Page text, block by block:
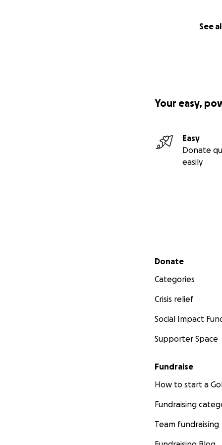
See
Your easy,
Easy
Donate
easily
Secondary menu
Donate
Categories
Crisis relief
Social Impact
Supporter Space
Fundraise
How to start a
Fundraising
Team fundraising